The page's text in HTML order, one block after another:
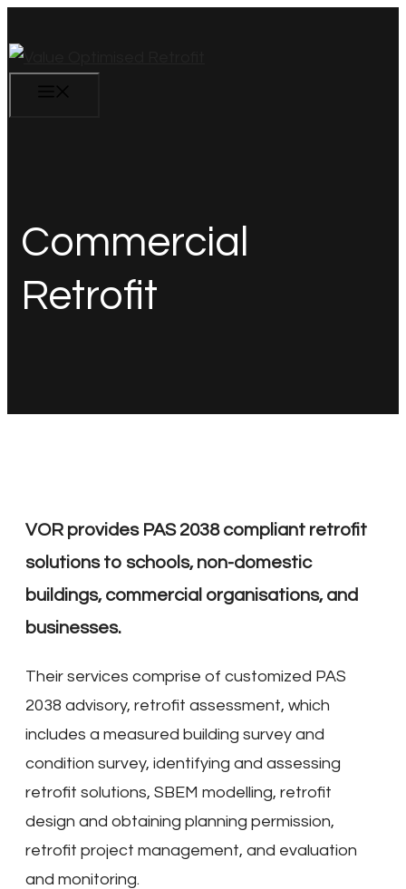
to
content
Commercial
Retrofit
VOR provides PAS 2038 compliant retrofit
solutions to schools, non-domestic
buildings, commercial organisations, and
businesses.
Their services comprise of customized PAS
2038 advisory, retrofit assessment, which
includes a measured building survey and
condition survey, identifying and assessing
retrofit solutions, SBEM modelling, retrofit
design and obtaining planning permission,
retrofit project management, and evaluation
and monitoring.